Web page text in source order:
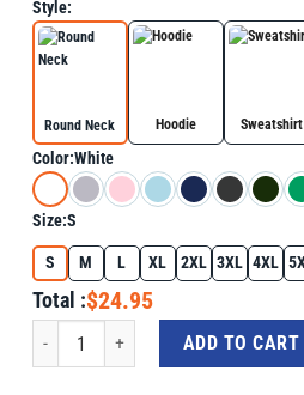
Style:
Round Neck Hoodie Sweatshirt
Color:White
Size:S
S M L XL 2XL 3XL 4XL
Total :$24.95
Trump Fight Fighting FightersADD TO CART